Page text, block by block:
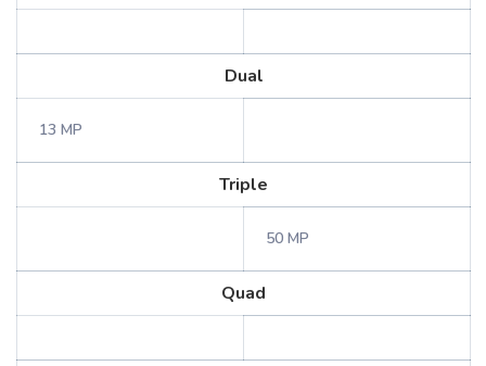
Dual
13 MP
Triple
50 MP
Quad